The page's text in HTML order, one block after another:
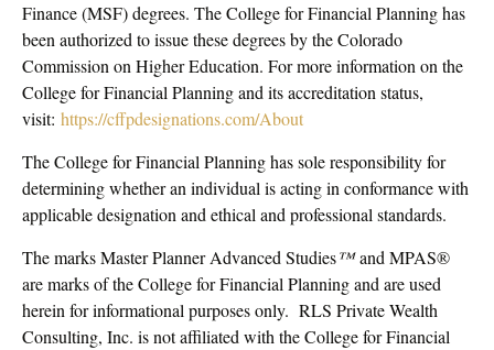
Finance (MSF) degrees. The College for Financial Planning has
been authorized to issue these degrees by the Colorado
Commission on Higher Education. For more information on the
College for Financial Planning and its accreditation status,
visit: https://cffpdesignations.com/About
The College for Financial Planning has sole responsibility for
determining whether an individual is acting in conformance with
applicable designation and ethical and professional standards.
The marks Master Planner Advanced Studies™and MPAS®
are marks of the College for Financial Planning and are used
herein for informational purposes only. RLS Private Wealth
Consulting, Inc. is not affiliated with the College for Financial